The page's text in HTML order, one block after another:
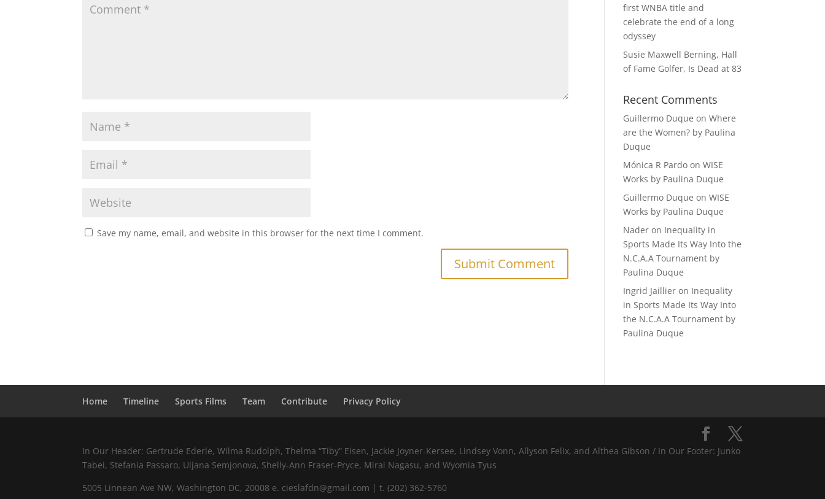
Save my name, email, and website in this browser for the next time I comment.
first WNBA title and
celebrate the end of a long
odyssey
Susie Maxwell Berning, Hall
of Fame Golfer, Is Dead at 83
Recent Comments
Guillermo Duque onWhere
are the Women? by Paulina
Duque
Mónica R Pardo onWISE
Works by Paulina Duque
Guillermo Duque onWISE
Works by Paulina Duque
Nader on Inequality in
Sports Made Its Way Into the
N.C.A.A Tournament by
Paulina Duque
Ingrid Jaillier on Inequality
in Sports Made Its Way Into
the N.C.A.A Tournament by
Paulina Duque
Home Timeline Sports Films Team Contribute Privacy Policy
In Our Header: Gertrude Ederle, Wilma Rudolph, Thelma “Tiby” Eisen, Jackie Joyner-Kersee, Lindsey Vonn, Allyson Felix, and Althea Gibson / In Our Footer: Junko
Tabei, Stefania Passaro, Uljana Semjonova, Shelly-Ann Fraser-Pryce, Mirai Nagasu, and Wyomia Tyus
5005 Linnean Ave NW, Washington DC, 20008 e. cieslafdn@gmail.com | t. (202) 362-5760